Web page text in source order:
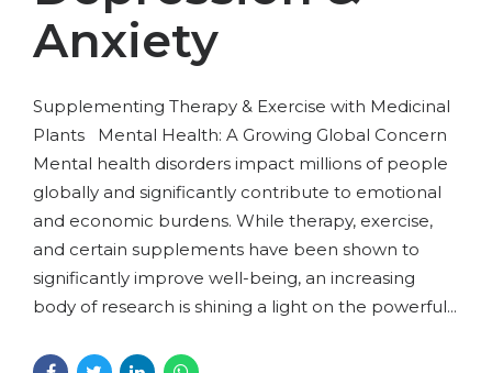
Anxiety
Supplementing Therapy & Exercise with Medicinal
Plants Mental Health: A Growing Global Concern
Mental health disorders impact millions of people
globally and significantly contribute to emotional
and economic burdens. While therapy, exercise,
and certain supplements have been shown to
significantly improve well-being, an increasing
body of research is shining a light on the powerful...